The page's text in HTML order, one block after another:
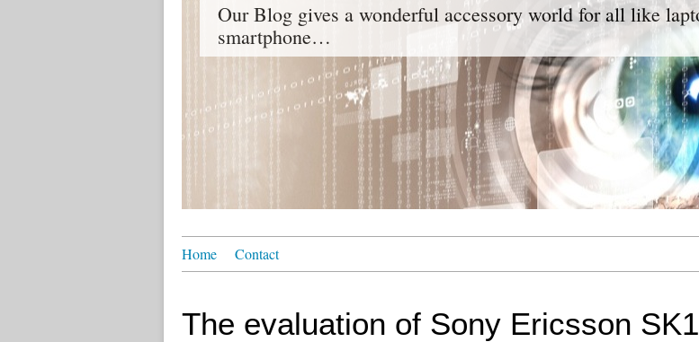
Our Blog gives a wonderful accessory world for all like
smartphone…
Home Contact
The evaluation of Sony Ericsson